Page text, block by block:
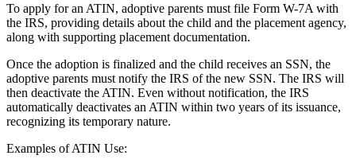
To apply for an ATIN, adoptive parents must file Form W-7A with
the IRS, providing details about the child and the placement agency,
along with supporting placement documentation.
Once the adoption is finalized and the child receives an SSN, the
adoptive parents must notify the IRS of the new SSN. The IRS will
then deactivate the ATIN. Even without notification, the IRS
automatically deactivates an ATIN within two years of its issuance,
recognizing its temporary nature.
Examples of ATIN Use: